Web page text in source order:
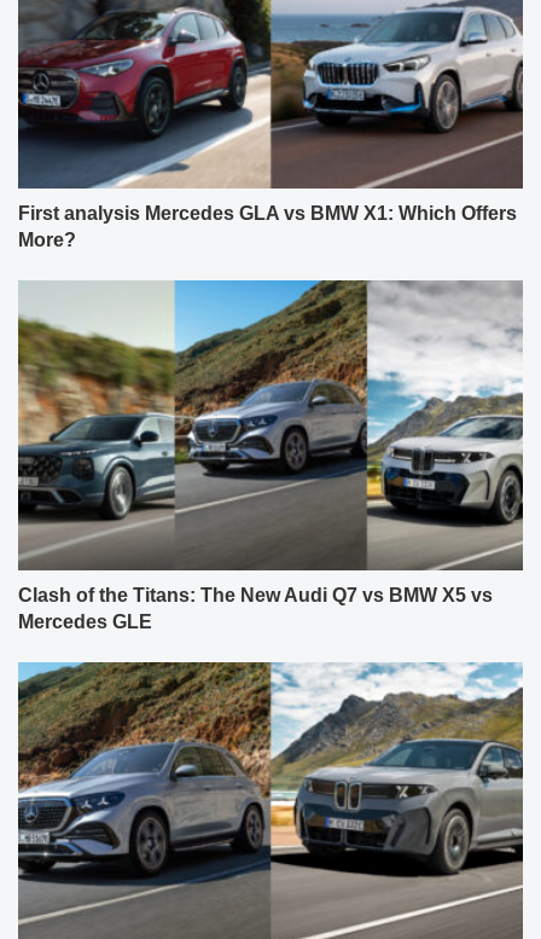
First analysis Mercedes GLA vs BMW X1: Which Offers
More?
Clash of the Titans: The New Audi Q7 vs BMW X5 vs
Mercedes GLE